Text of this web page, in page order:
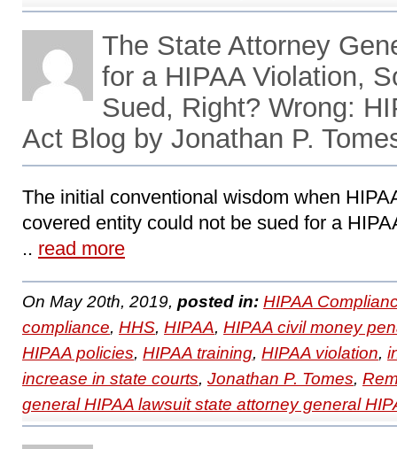
The State Attorney
for a HIPAA Violation,
Sued, Right? Wrong:
Act Blog by Jonathan P.
The initial conventional wisdom when
covered entity could not be sued for a
.. read more
On May 20th, 2019, posted in: HIPAA
compliance, HHS, HIPAA, HIPAA civil money
HIPAA policies, HIPAA training, HIPAA violation,
increase in state courts, Jonathan P. Tomes,
general HIPAA lawsuit state attorney general